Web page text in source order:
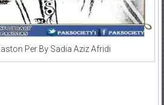
Per By Sadia Aziz Afridi